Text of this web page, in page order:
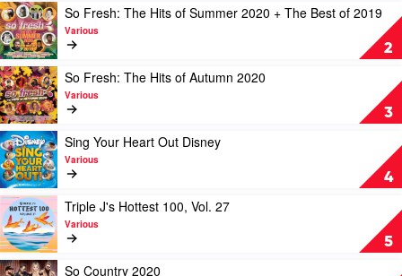
Winter
2020
by
Various
2
Play
video
So
Fresh:
The
Hits
of
Summer
2020
+
The
Best
of
2019
by
Various
So Fresh: The Hits of Summer 2020 + The Best of 2019
Various
3
Play
video
So
Fresh:
The
Hits
of
Autumn
2020
by
Various
So Fresh: The Hits of Autumn 2020
Various
4
Play
video
Sing
Your
Heart
Out
Disney
by
Various
Sing Your Heart Out Disney
Various
5
Play
video
Triple
J's
Hottest
Triple J's Hottest 100, Vol. 27
Various
Play
So Country 2020